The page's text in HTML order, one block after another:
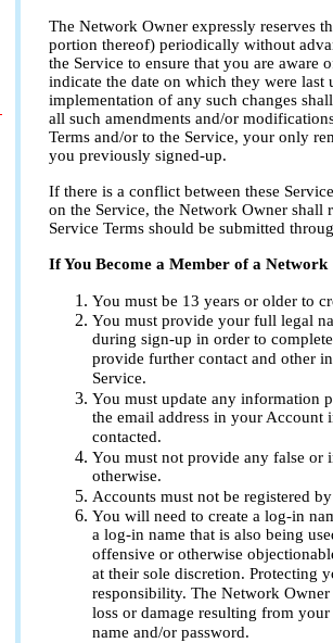
The Network Owner expressly reserves
portion thereof) periodically without
the Service to ensure that you are aware
indicate the date on which they were
implementation of any such changes
all such amendments and/or
Terms and/or to the Service, your only
you previously signed-up.
If there is a conflict between these
on the Service, the Network Owner shall
Service Terms should be submitted
If You Become a Member of a Network
You must be 13 years or older to
You must provide your full legal
during sign-up in order to
provide further contact and other
Service.
You must update any information
the email address in your Account
contacted.
You must not provide any false or
otherwise.
Accounts must not be registered
You will need to create a log-in
a log-in name that is also being
offensive or otherwise
at their sole discretion. Protecting
responsibility. The Network
loss or damage resulting from
name and/or password.